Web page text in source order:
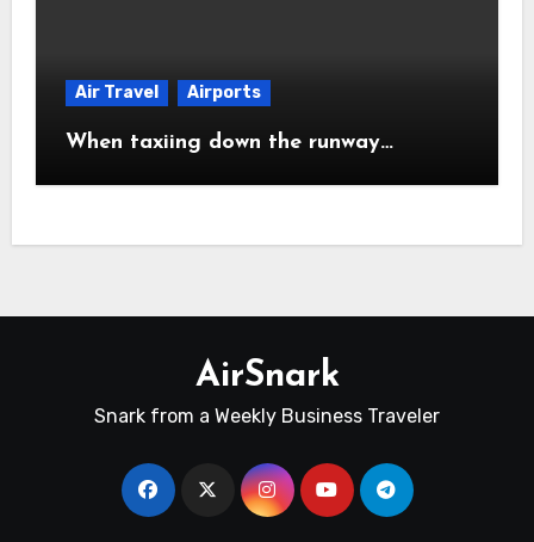
Air Travel Airports
When taxiing down the runway…
AirSnark
Snark from a Weekly Business Traveler